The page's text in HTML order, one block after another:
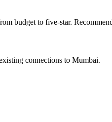
budget to five-star.
connections to Mumbai.